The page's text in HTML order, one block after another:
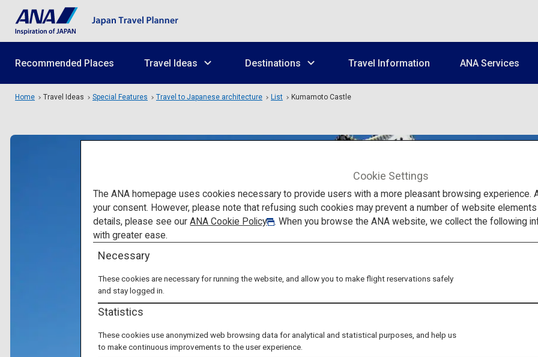
Recommended Places Travel Ideas Destinations Travel Information ANA Services
Home Travel Ideas Special Features Travel to Japanese architecture List Kumamoto Castle
Cookie Settings
The ANA homepage uses cookies necessary to provide users with a more pleasant browsing experience.
your consent. However, please note that refusing such cookies may prevent a number of website
details, please see ourANA Cookie Policy
. When you browse the ANA website, we collect the following
with greater ease.
Necessary
These cookies are necessary for running the website, and allow you to make flight reservations safely
and stay logged in.
Statistics
These cookies use anonymized web browsing data for analytical and statistical purposes, and help us
to make continuous improvements to the user experience.